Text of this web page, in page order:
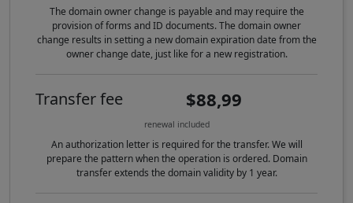
The domain owner change is payable and may require the
provision of forms and ID documents. The domain owner
change results in setting a new domain expiration date from the
owner change date, just like for a new registration.
Transfer fee $88,99
renewal included
An authorization letter is required for the transfer. We will
prepare the pattern when the operation is ordered. Domain
transfer extends the domain validity by 1 year.